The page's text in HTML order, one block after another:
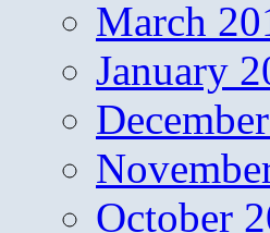
March
January
October